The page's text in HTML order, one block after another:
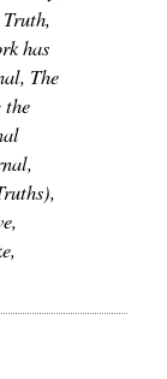
has
The